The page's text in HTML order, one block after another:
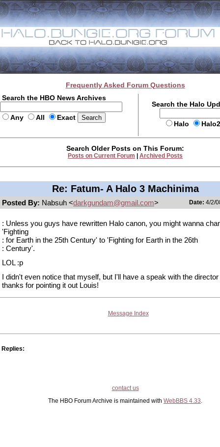
Frequently Asked Forum Questions
Search the HBO News Archives
Any All Exact
Search the Halo
Halo
Search Older Posts on This Forum:
Posts on Current Forum Archived Posts
Re: Fatum- A Halo 3 Machinima
Posted By: Nabsuh <darkgundam@gmail.com> Date: 4/2/
: Unless you guys have rewritten Halo canon, you might wanna
'Fighting
: for Earth in the 25th Century' to 'Fighting for Earth in the 26th
: Century'.
LOL :p
I didn't even notice that myself, but I'll have a speak with the director
thanks for pointing it out Louis!
Message Index
Replies:
contact us
The HBO Forum Archive is maintained with WebBBS 4.33.